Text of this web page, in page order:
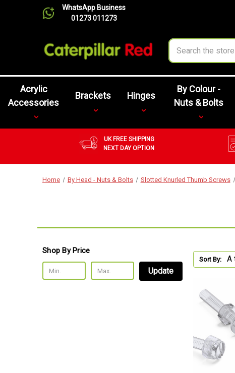
WhatsApp Business
01273 011273
Search
Acrylic
Accessories
Brackets Hinges
By Colour -
Nuts & Bolts
UK FREE SHIPPING
NEXT DAY OPTION
Home By Head - Nuts & Bolts Slotted Knurled Thumb Screws
Shop By Price
Update
Sort By: